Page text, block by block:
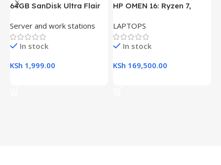
64GB SanDisk Ultra Flair
Server and work stations
In stock
KSh 1,999.00
HP OMEN 16: Ryzen 7,
16.1″ FHD Gaming Laptop
LAPTOPS
In stock
KSh 169,500.00